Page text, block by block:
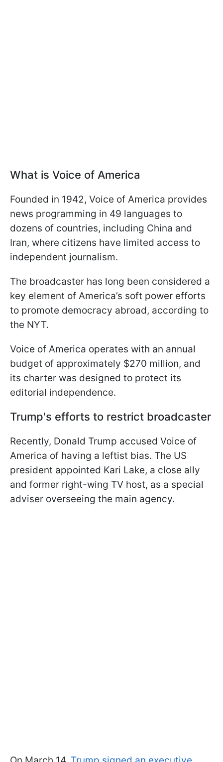
What is Voice of America
Founded in 1942, Voice of America provides
news programming in 49 languages to
dozens of countries, including China and
Iran, where citizens have limited access to
independent journalism.
The broadcaster has long been considered a
key element of America’s soft power efforts
to promote democracy abroad, according to
the NYT.
Voice of America operates with an annual
budget of approximately $270 million, and
its charter was designed to protect its
editorial independence.
Trump's efforts to restrict broadcaster
Recently, Donald Trump accused Voice of
America of having a leftist bias. The US
president appointed Kari Lake, a close ally
and former right-wing TV host, as a special
adviser overseeing the main agency.